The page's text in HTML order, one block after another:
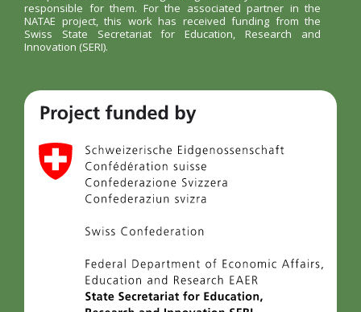
responsible for them. For the associated partner in the
NATAE project, this work has received funding from the
Swiss State Secretariat for Education, Research and
Innovation (SERI).